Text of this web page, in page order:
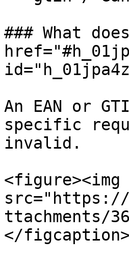
### What
An EAN or
specific
invalid.
<figure><img
src="https://
ttachments/
</